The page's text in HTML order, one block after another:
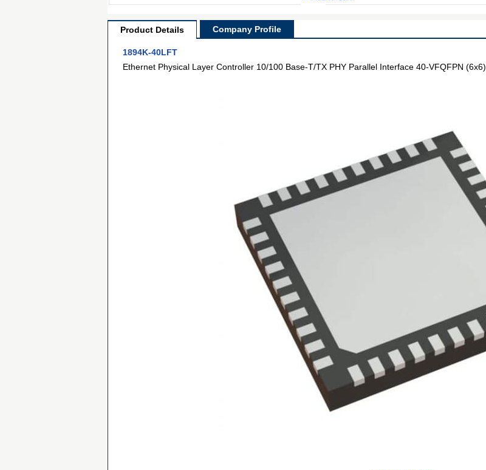
Product Details Company Profile
1894K-40LFT
Ethernet Physical Layer Controller 10/100 Base-T/TX PHY Parallel Interface 40-VFQFPN (6x6)